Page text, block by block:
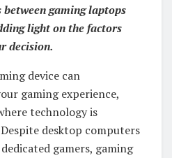
gaming laptops
light on the factors
decision.
device can
gaming experience,
technology is
desktop computers
gamers, gaming